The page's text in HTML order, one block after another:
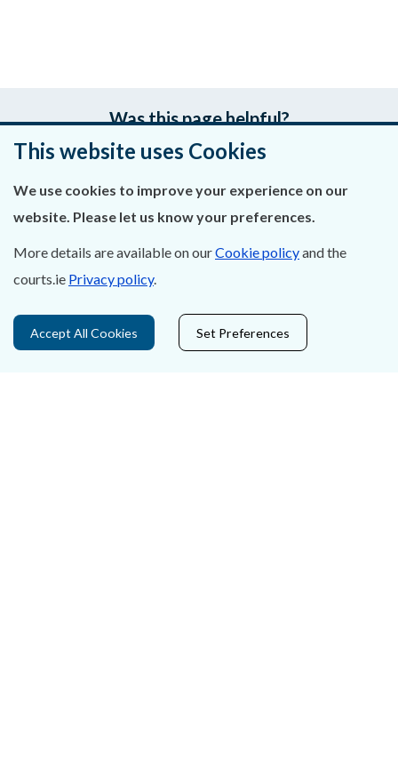
Was this page helpful?
Leave feedback
About Us
Privacy Statement & Cookies
This website uses Cookies
We use cookies to improve your experience on our
website. Please let us know your preferences.
More details are available on ourCookie policyand the
courts.ie Privacy policy.
Accept All Cookies Set Preferences